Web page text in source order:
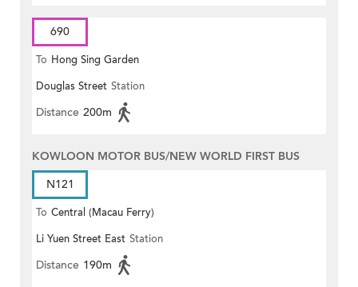
690
To Hong Sing Garden
Douglas Street Station
Distance 200m
KOWLOON MOTOR BUS/NEW WORLD FIRST BUS
N121
To Central (Macau Ferry)
Li Yuen Street East Station
Distance 190m